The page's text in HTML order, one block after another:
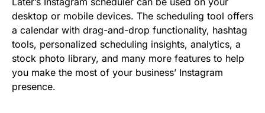
desktop or mobile devices. The scheduling tool offers
a calendar with drag-and-drop functionality, hashtag
tools, personalized scheduling insights, analytics, a
stock photo library, and many more features to help
you make the most of your business’ Instagram
presence.